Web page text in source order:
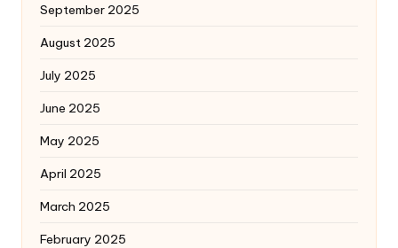
September 2025
August 2025
July 2025
June 2025
May 2025
April 2025
March 2025
February 2025